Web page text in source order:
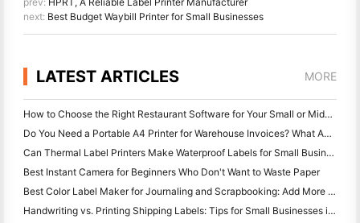
next: Best Budget Waybill Printer for Small Businesses
LATEST ARTICLES MORE
How to Choose the Right Restaurant Software for Your Small or Midsize Restaurant
Do You Need a Portable A4 Printer for Warehouse Invoices? What Actually Works
Can Thermal Label Printers Make Waterproof Labels for Small Business Products?
Best Instant Camera for Beginners Who Don't Want to Waste Paper
Best Color Label Maker for Journaling and Scrapbooking: Add More Color to Every Page
Handwriting vs. Printing Shipping Labels: Tips for Small Businesses in 2026